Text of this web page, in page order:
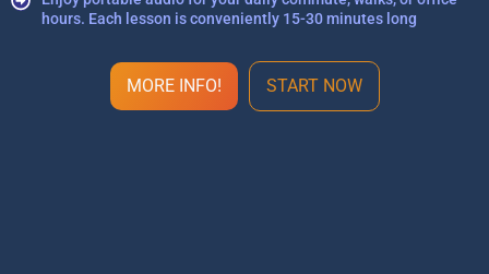
hours. Each lesson is conveniently 15-30 minutes long
MORE INFO! START NOW